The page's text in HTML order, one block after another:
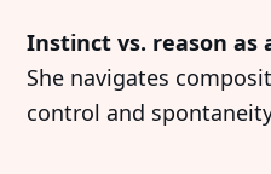
Instinct vs. reason as
She navigates
control and